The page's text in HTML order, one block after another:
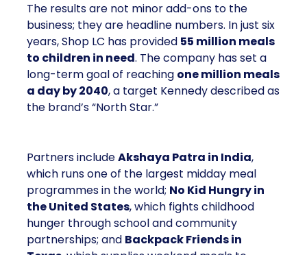
The results are not minor add-ons to the
business; they are headline numbers. In just six
years, Shop LC has provided 55 million meals
to children in need. The company has set a
long-term goal of reaching one million meals
a day by 2040, a target Kennedy described as
the brand’s “North Star.”
Partners includeAkshaya Patra in India,
which runs one of the largest midday meal
programmes in the world; No Kid Hungry in
the United States, which fights childhood
hunger through school and community
partnerships; and Backpack Friends in